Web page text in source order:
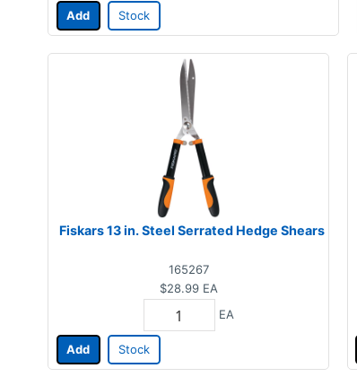
Add Stock
Fiskars 13 in. Steel Serrated Hedge Shears
165267
$28.99 EA
EA
Add Stock